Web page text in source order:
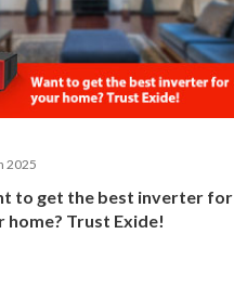
2025
to get the best inverter for
home? Trust Exide!